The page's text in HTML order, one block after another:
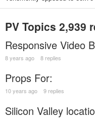
PV Topics 2,939
Responsive Video
8 years ago 8 replies
Props For:
10 years ago 9 replies
Silicon Valley